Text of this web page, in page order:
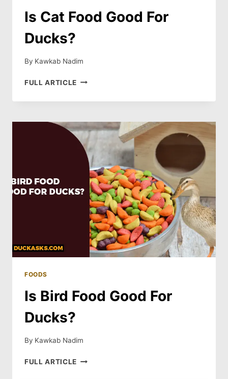
Is Cat Food Good For
Ducks?
By Kawkab Nadim
FULL ARTICLE IS
FOOD
FOR
DUCKS?
FOODS
Is Bird Food Good For
Ducks?
By Kawkab Nadim
FULL ARTICLE